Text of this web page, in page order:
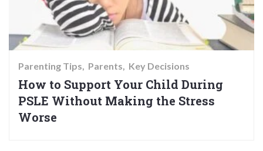
Parenting Tips Parents Key Decisions
How to Support Your Child During
PSLE Without Making the Stress
Worse